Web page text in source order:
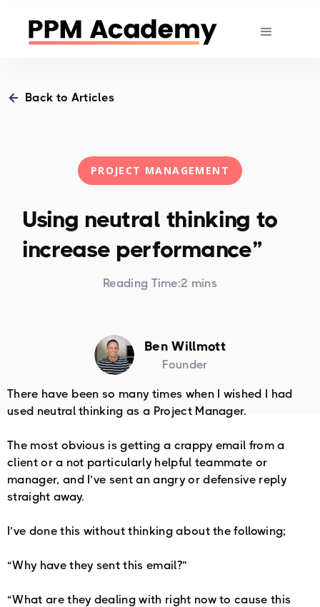
Back to Articles
PROJECT MANAGEMENT
Using neutral thinking to
increase performance”
Reading Time:2 mins
Ben Willmott
Founder
There have been so many times when I wished I had
used neutral thinking as a Project Manager. ⁠⁠
The most obvious is getting a crappy email from a
client or a not particularly helpful teammate or
manager, and I’ve sent an angry or defensive reply
straight away.
I’ve done this without thinking about the following;
“Why have they sent this email?”
“What are they dealing with right now to cause this